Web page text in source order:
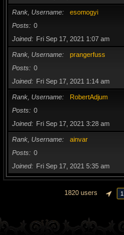
Rank, Username
esomogyi
Posts
0
Joined
Fri Sep 17, 2021 1:07 am
Rank, Username
prangerfuss
Posts
0
Joined
Fri Sep 17, 2021 1:14 am
Rank, Username
RobertAdjum
Posts
0
Joined
Fri Sep 17, 2021 3:28 am
Rank, Username
ainvar
Posts
0
Joined
Fri Sep 17, 2021 5:35 am
1820 users PAGE
1